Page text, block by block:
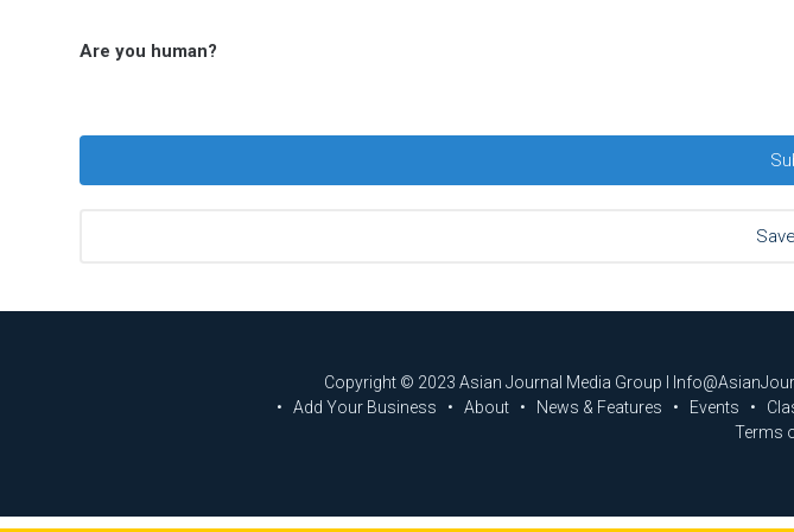
Are you human?
Copyright © 2023 Asian Journal Media Group I
Add Your Business
About News & Features Events
Terms